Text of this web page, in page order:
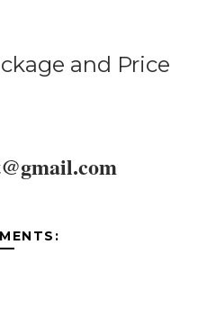
and Price